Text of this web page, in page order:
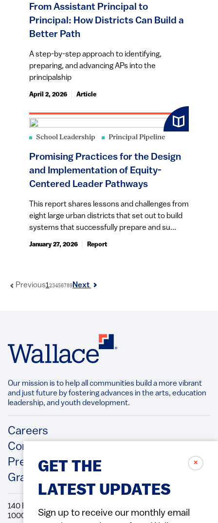
From Assistant Principal to
Principal: How Districts Can Build a
Better Path
A step-by-step approach to identifying,
preparing, and advancing APs into the
principalship
April 2, 2026 Article
School Leadership Principal Pipeline
Promising Practices for the Design
and Implementation of Equity-
Centered Leader Pathways
This report shares lessons and challenges from
eight large urban districts that set out to build
systems that successfully prepare and su...
January 27, 2026 Report
Previous123456789Next
✗
GET THE
LATEST UPDATES
Sign up to receive our monthly email
Our mission is to help all communities build a more vibrant
and just future by fostering advances in the arts, education
leadership, and youth development.​
Footer
Careers
Contact Us
Press Releases
Grantee/Contractor Portal Login
140 Broadway, 49th Floor New York, NY
10005 Directions Phone: 212.251.9700 Fax: 212.679.6990